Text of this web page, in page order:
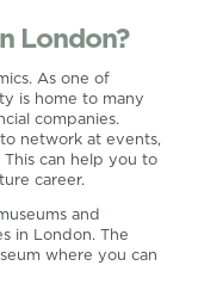
London?
As one of
is home to many
companies.
network at events,
can help you to
career.
and
in London. The
where you can